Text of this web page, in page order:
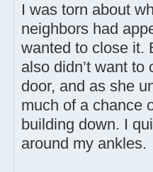
I was torn about
neighbors had
wanted to close it.
also didn’t want
door, and as she
much of a chance
building down. I
around my ankles.